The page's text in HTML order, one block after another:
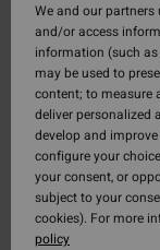
We and our
and/or access
information (such
may be used to
content; to measure
deliver personalized
develop and
configure your
your consent, or
subject to your
cookies). For more
policy